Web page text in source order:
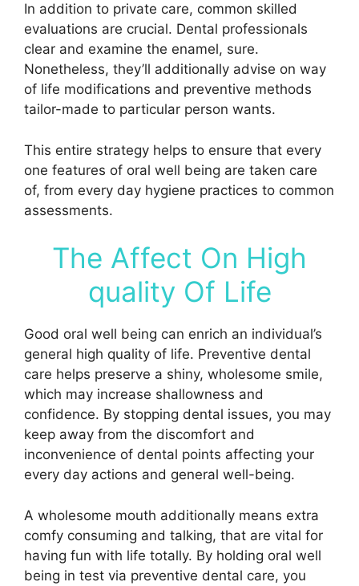
In addition to private care, common skilled
evaluations are crucial. Dental professionals
clear and examine the enamel, sure.
Nonetheless, they’ll additionally advise on way
of life modifications and preventive methods
tailor-made to particular person wants.
This entire strategy helps to ensure that every
one features of oral well being are taken care
of, from every day hygiene practices to common
assessments.
The Affect On High
quality Of Life
Good oral well being can enrich an individual’s
general high quality of life. Preventive dental
care helps preserve a shiny, wholesome smile,
which may increase shallowness and
confidence. By stopping dental issues, you may
keep away from the discomfort and
inconvenience of dental points affecting your
every day actions and general well-being.
A wholesome mouth additionally means extra
comfy consuming and talking, that are vital for
having fun with life totally. By holding oral well
being in test via preventive dental care, you